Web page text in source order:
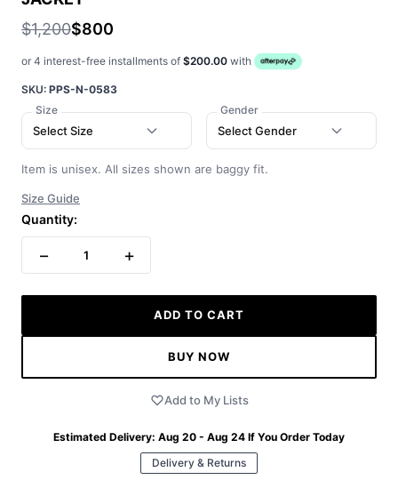
$1,200$800
or 4 interest-free installments of $200.00 with
SKU: PPS-N-0583
Size
Select Size
Gender
Select Gender
Item is unisex. All sizes shown are baggy fit.
Size Guide
Quantity:
− 1 +
ADD TO CART
BUY NOW
Add to My Lists
Estimated Delivery: Aug 20 - Aug 24 If You Order Today
Delivery & Returns